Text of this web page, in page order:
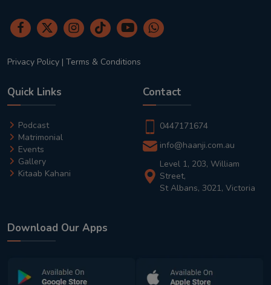
Privacy Policy | Terms & Conditions
Quick Links
Podcast
Matrimonial
Events
Gallery
Kitaab Kahani
Contact
0447171674
info@haanji.com.au
Level 1, 203, William
Street,
St Albans, 3021, Victoria
Download Our Apps